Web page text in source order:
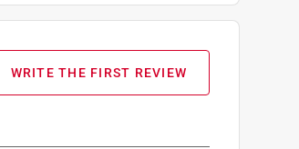
WRITE THE FIRST REVIEW